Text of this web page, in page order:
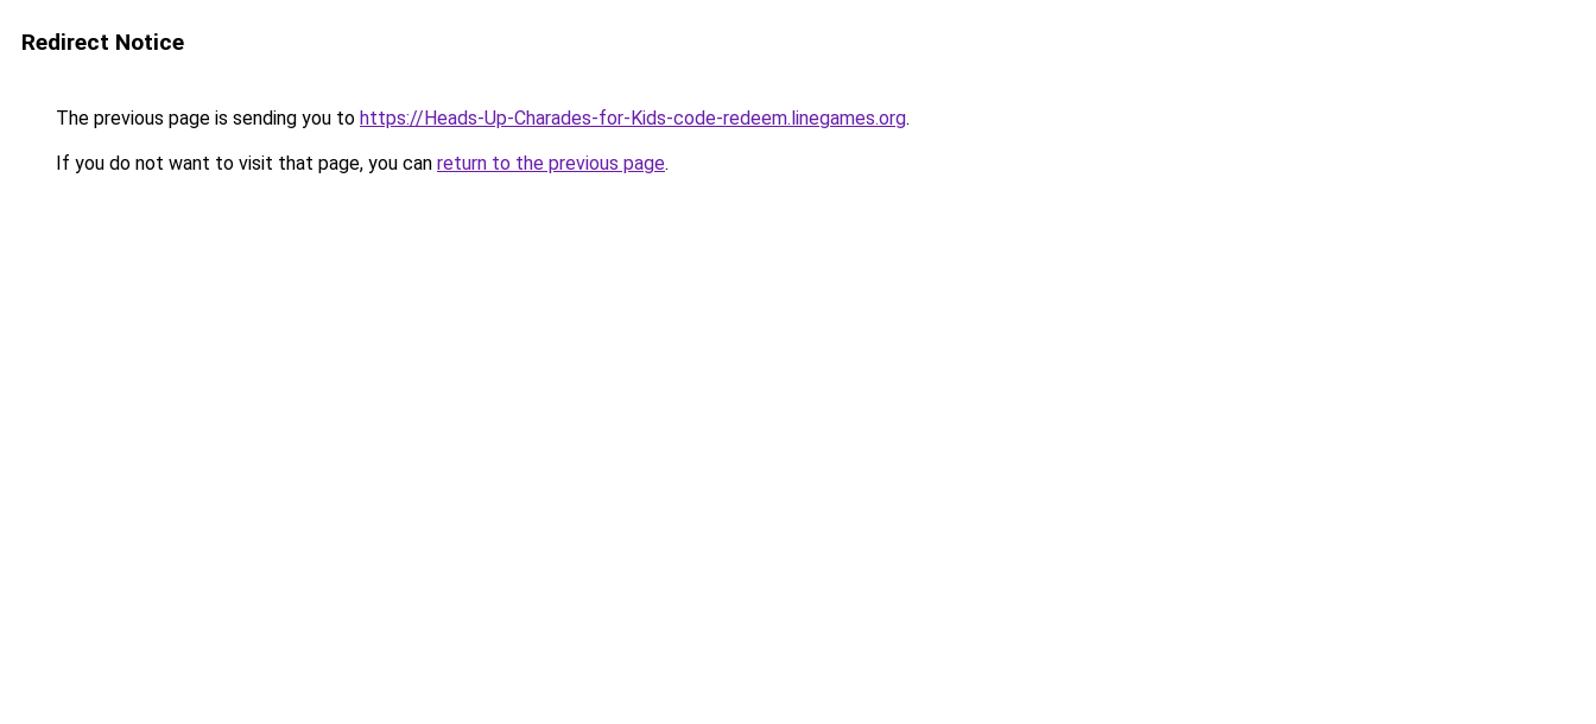
Redirect Notice
The previous page is sending you to https://Heads-Up-Charades-for-Kids-code-redeem.linegames.org.
If you do not want to visit that page, you can return to the previous page.